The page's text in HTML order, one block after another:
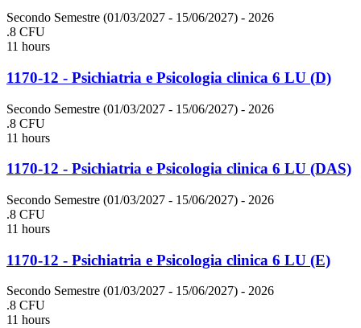
Secondo Semestre (01/03/2027 - 15/06/2027) - 2026
.8 CFU
11 hours
1170-12 - Psichiatria e Psicologia clinica 6 LU (D)
Secondo Semestre (01/03/2027 - 15/06/2027) - 2026
.8 CFU
11 hours
1170-12 - Psichiatria e Psicologia clinica 6 LU (DAS)
Secondo Semestre (01/03/2027 - 15/06/2027) - 2026
.8 CFU
11 hours
1170-12 - Psichiatria e Psicologia clinica 6 LU (E)
Secondo Semestre (01/03/2027 - 15/06/2027) - 2026
.8 CFU
11 hours